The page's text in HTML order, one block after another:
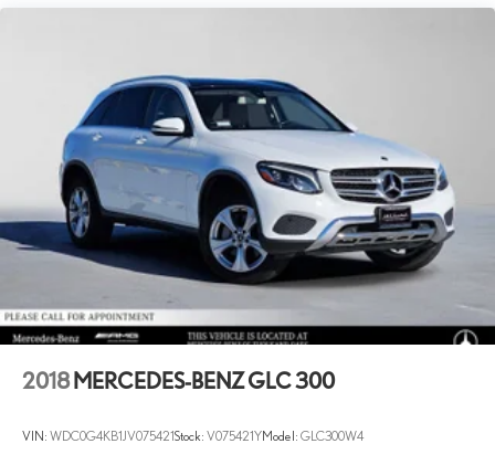
2018 MERCEDES-BENZ GLC 300
VIN: WDC0G4KB1JV075421Stock: V075421YModel: GLC300W4